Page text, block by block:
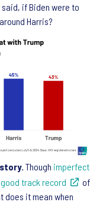
if Biden were to
Harris?
Though imperfect
track record
of
does it mean when